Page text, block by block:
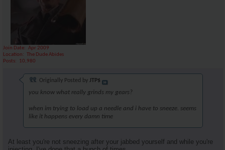
Join Date
Apr 2009
Location
The Dude Abides
Posts
10,980
Originally Posted by JTP$
you know what really grinds my gears?
when im trying to load up a needle and i have to sneeze. seems
like it happens every damn time
At least you're not sneezing after your jabbed yourself and while you're